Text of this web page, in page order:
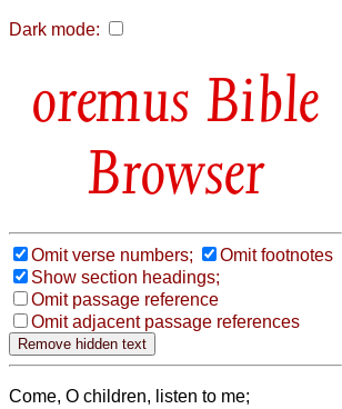
Dark mode:
Bible
Browser
Omit verse numbers;
Omit footnotes
Show section headings;
Omit passage reference
Omit adjacent passage references
Come, O children, listen to me;